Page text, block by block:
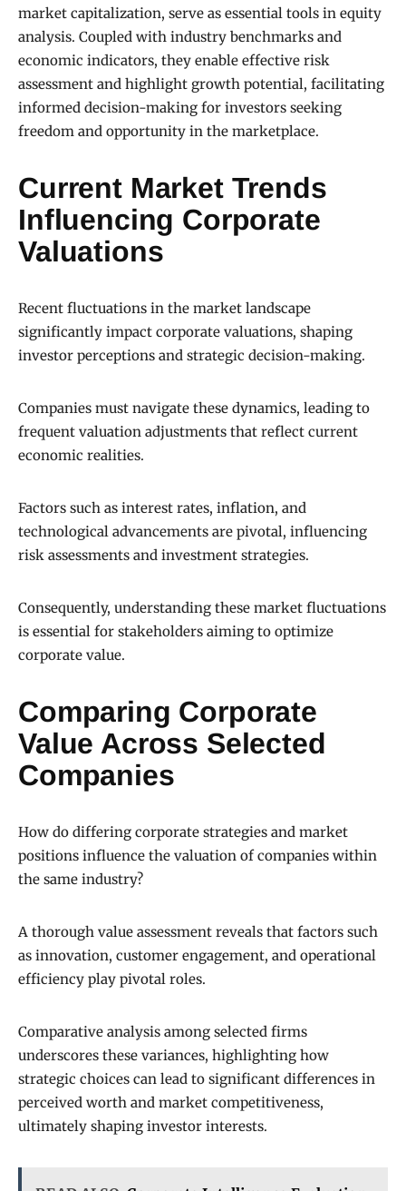
market capitalization, serve as essential tools in equity
analysis. Coupled with industry benchmarks and
economic indicators, they enable effective risk
assessment and highlight growth potential, facilitating
informed decision-making for investors seeking
freedom and opportunity in the marketplace.
Current Market Trends
Influencing Corporate
Valuations
Recent fluctuations in the market landscape
significantly impact corporate valuations, shaping
investor perceptions and strategic decision-making.
Companies must navigate these dynamics, leading to
frequent valuation adjustments that reflect current
economic realities.
Factors such as interest rates, inflation, and
technological advancements are pivotal, influencing
risk assessments and investment strategies.
Consequently, understanding these market fluctuations
is essential for stakeholders aiming to optimize
corporate value.
Comparing Corporate
Value Across Selected
Companies
How do differing corporate strategies and market
positions influence the valuation of companies within
the same industry?
A thorough value assessment reveals that factors such
as innovation, customer engagement, and operational
efficiency play pivotal roles.
Comparative analysis among selected firms
underscores these variances, highlighting how
strategic choices can lead to significant differences in
perceived worth and market competitiveness,
ultimately shaping investor interests.